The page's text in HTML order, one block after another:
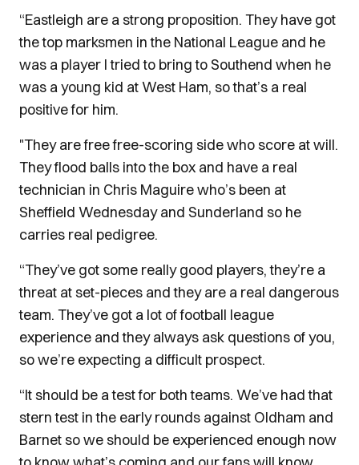
“Eastleigh are a strong proposition. They have got
the top marksmen in the National League and he
was a player I tried to bring to Southend when he
was a young kid at West Ham, so that’s a real
positive for him.
"They are free free-scoring side who score at will.
They flood balls into the box and have a real
technician in Chris Maguire who’s been at
Sheffield Wednesday and Sunderland so he
carries real pedigree.
“They’ve got some really good players, they’re a
threat at set-pieces and they are a real dangerous
team. They’ve got a lot of football league
experience and they always ask questions of you,
so we’re expecting a difficult prospect.
“It should be a test for both teams. We’ve had that
stern test in the early rounds against Oldham and
Barnet so we should be experienced enough now